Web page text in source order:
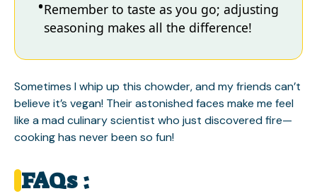
Remember to taste as you go; adjusting
seasoning makes all the difference!
Sometimes I whip up this chowder, and my friends can’t
believe it’s vegan! Their astonished faces make me feel
like a mad culinary scientist who just discovered fire—
cooking has never been so fun!
FAQs :